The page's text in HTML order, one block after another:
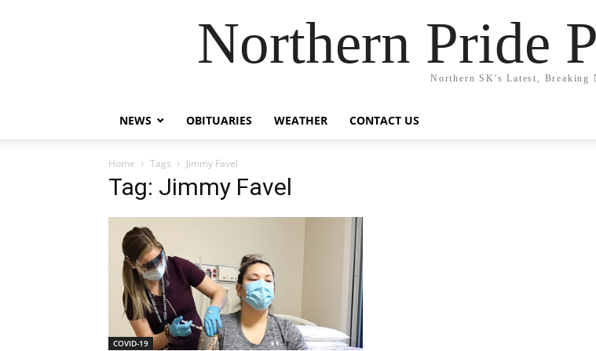
Northern Pride
Northern SK's Latest, Breaking
NEWS OBITUARIES WEATHER CONTACT US
Home Tags Jimmy Favel
Tag: Jimmy Favel
COVID-19